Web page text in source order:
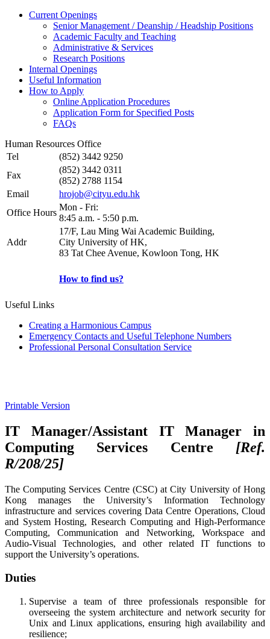
Current Openings
Senior Management / Deanship / Headship Positions
Academic Faculty and Teaching
Administrative & Services
Research Positions
Internal Openings
Useful Information
How to Apply
Online Application Procedures
Application Form for Specified Posts
FAQs
Human Resources Office
Tel
(852) 3442 9250
Fax
(852) 3442 0311
(852) 2788 1154
Email
hrojob@cityu.edu.hk
Office Hours
Mon - Fri:
8:45 a.m. - 5:50 p.m.
Addr
17/F, Lau Ming Wai Academic Building,
City University of HK,
83 Tat Chee Avenue, Kowloon Tong, HK
How to find us?
Useful Links
Creating a Harmonious Campus
Emergency Contacts and Useful Telephone Numbers
Professional Personal Consultation Service
Printable Version
IT Manager/Assistant IT Manager in
Computing Services Centre [Ref.
R/208/25]
The Computing Services Centre (CSC) at City University of Hong
Kong manages the University’s Information Technology
infrastructure and services covering Data Centre Operations, Cloud
and System Hosting, Research Computing and High-Performance
Computing, Communication and Networking, Workspace and
Audio-Visual Technologies, and other related IT functions to
support the University’s operations.
Duties
Supervise a team of three professionals responsible for
overseeing the system architecture and network security for
Unix and Linux applications, ensuring high availability and
resilience;